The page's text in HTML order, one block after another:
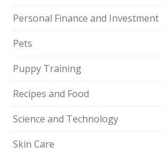
Personal Finance and Investment
Pets
Puppy Training
Recipes and Food
Science and Technology
Skin Care